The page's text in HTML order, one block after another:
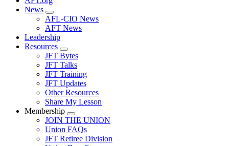
News
Expand
menu
AFL-CIO News
AFT News
Leadership
Resources
Expand
menu
JFT Bytes
JFT Talks
JFT Training
JFT Updates
Other Resources
Share My Lesson
Membership
Expand
menu
JOIN THE UNION
Union FAQs
JFT Retiree Division